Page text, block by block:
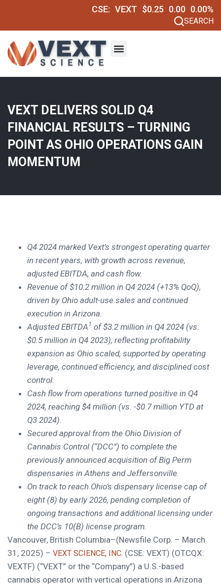
CSE: VEXT $0.25 0.00 0.00%
SEARCH
VEXT DELIVERS SOLID Q4
FINANCIAL RESULTS – TURNING
POINT AS OHIO OPERATIONS GAIN
MOMENTUM
Q4 2024 marked Vext’s strongest operating quarter
in recent years, with growth across revenue,
adjusted EBITDA, and cash flow.
Revenue of $10.2 million in Q4 2024 (+13% QoQ),
driven by Ohio adult-use sales and continued
execution in Arizona.
Adjusted EBITDA1 of $3.2 million in Q4 2024 (vs.
$0.5 million in Q4 2023), reflecting profitability
expansion as Ohio scaled, supported by operating
leverage, continued efficiency, and disciplined cost
control.
Cash flow from operations turned positive in Q4
2024, reaching $4 million (vs. -$0.7 million YTD at
Q3 2024).
Secured approval from the Ohio Division of
Cannabis Control (“DCC”) to complete the
previously announced acquisition of Big Perm
dispensaries in Athens and Jeffersonville.
On track to reach Ohio’s dispensary license cap of
eight (8) by early 2026, pending completion of
ongoing transactions and additional licensing under
the DCC’s 10(B) license program.
Vancouver, British Columbia–(Newsfile Corp. – March
31, 2025) – VEXT SCIENCE, INC. (CSE: VEXT) (OTCQX:
VEXTF) (“VEXT” or the “Company”) a U.S.-based
cannabis operator with vertical operations in Arizona